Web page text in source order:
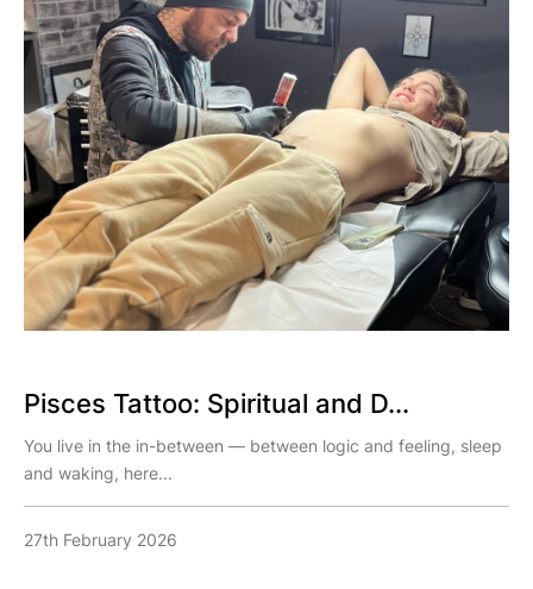
Pisces Tattoo: Spiritual and D...
You live in the in-between — between logic and feeling, sleep
and waking, here...
27th February 2026